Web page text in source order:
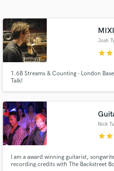
Josh
starstar
1.6B Streams & Counting - London
Talk!
Nick
starstar
I am a award winning guitarist,
recording credits with The Backstreet
Get Free
Contact pros directly
and receive handcrafted